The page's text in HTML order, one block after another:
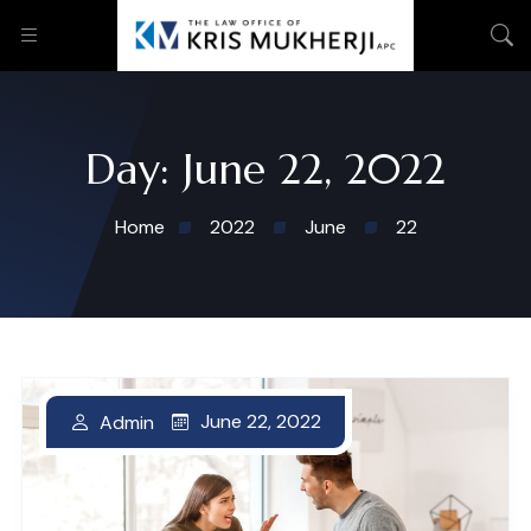
Day: June 22, 2022
Home 2022 June 22
Admin June 22, 2022
Admin June 22, 2022